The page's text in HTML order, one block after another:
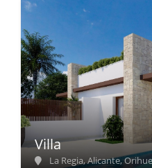
Villa
La Regia, Alicante,